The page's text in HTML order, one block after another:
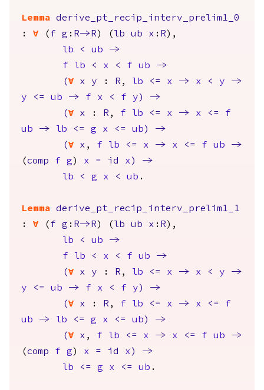
Lemma
derive_pt_recip_interv_prelim1_0
: forall ( f g : R-> R ) ( lb ub x : R ),
lb
< ub
->
f
lb < x < f ub
->
(forall x y : R , lb <= x -> x < y
->
y
<= ub -> f x < f y )
->
(forall x : R , f lb <= x -> x <=
f
ub
-> lb <= g x <= ub )
->
(forall x , f lb <= x -> x <= f ub
->
(comp f g ) x = id x )
->
lb
< g x < ub .
Lemma
derive_pt_recip_interv_prelim1_1
: forall ( f g : R-> R ) ( lb ub x : R ),
lb
< ub
->
f
lb < x < f ub
->
(forall x y : R , lb <= x -> x < y
->
y
<= ub -> f x < f y )
->
(forall x : R , f lb <= x -> x <=
f
ub
-> lb <= g x <= ub )
->
(forall x , f lb <= x -> x <= f ub
->
(comp f g ) x = id x )
->
lb
<= g x <= ub .